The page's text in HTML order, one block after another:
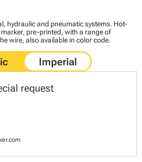
hydraulic and pneumatic systems. Hot-
pre-printed, with a range of
wire, also available in color code.
request